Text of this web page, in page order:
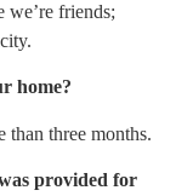
we’re friends;
home?
than three months.
provided for